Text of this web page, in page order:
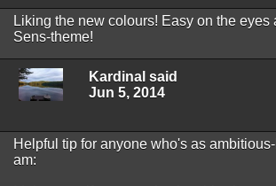
Liking the new colours! Easy on the eyes
Sens-theme!
Kardinal said
Jun 5, 2014
Helpful tip for anyone who's as ambitious-
am: